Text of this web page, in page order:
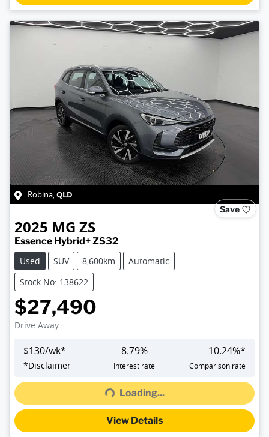
Robina,QLD
Save
2025 MG ZS
Essence Hybrid+ ZS32
Used
SUV 8,600km
Automatic
Stock No: 138622
$27,490
Drive Away
$130/wk*
*Disclaimer
8.79%
Interest rate
10.24%*
Comparison rate
Loading...Loading...
View Details